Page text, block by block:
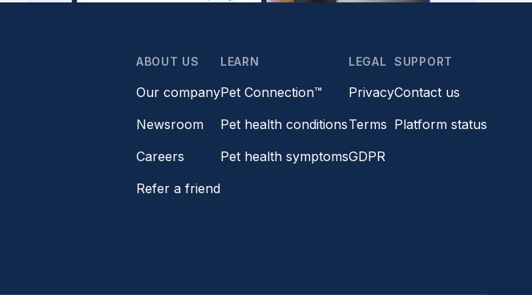
ABOUT US
Our company
Newsroom
Careers
Refer a friend
LEARN
Pet Connection™
Pet health conditions
Pet health symptoms
LEGAL
Privacy
Terms
GDPR
SUPPORT
Contact us
Platform status